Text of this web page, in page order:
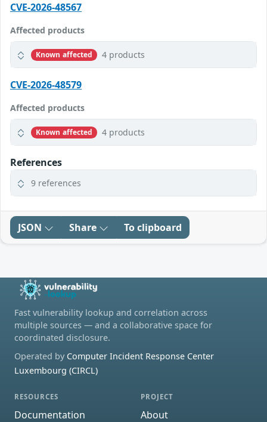
CVE-2026-48567
Affected products
Known affected 4 products
CVE-2026-48579
Affected products
Known affected 4 products
References
9 references
JSON Share To clipboard
Fast vulnerability lookup and correlation across
multiple sources — and a collaborative space for
coordinated disclosure.
Operated by Computer Incident Response Center
Luxembourg (CIRCL)
RESOURCES
Documentation
PROJECT
About